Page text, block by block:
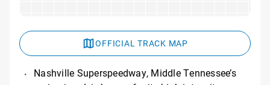
OFFICIAL TRACK MAP
Nashville Superspeedway, Middle Tennessee’s